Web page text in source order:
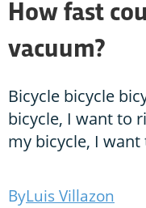
How fast
vacuum?
Bicycle bicycle
bicycle, I want to
my bicycle, I
Luis Villazon